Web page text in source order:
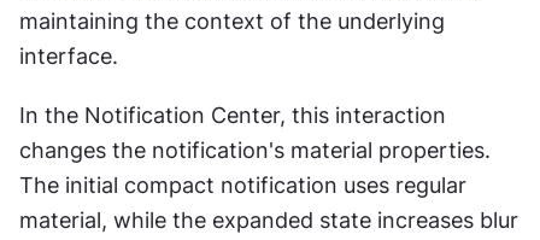
maintaining the context of the underlying
interface.
In the Notification Center, this interaction
changes the notification's material properties.
The initial compact notification uses regular
material, while the expanded state increases blur